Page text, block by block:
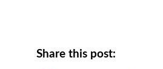
Share this post: